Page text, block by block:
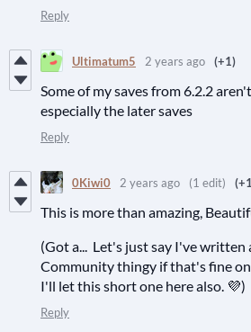
Reply
Ultimatum5 2 years ago (+1)
Some of my saves from 6.2.2
especially the later saves
Reply
0Kiwi0 2 years ago (1 edit)
This is more than amazing,
(Got a... Let's just say I've written
Community thingy if that's fine
I'll let this short one here also. 💜)
Reply